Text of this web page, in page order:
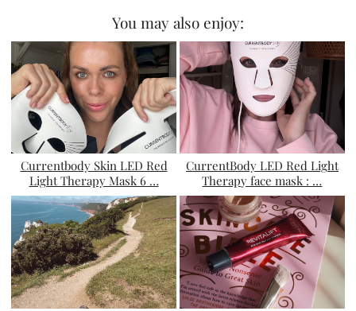
You may also enjoy:
Currentbody Skin LED Red
Light Therapy Mask 6 …
CurrentBody LED Red Light
Therapy face mask : …